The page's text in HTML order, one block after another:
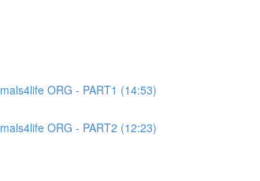
ORG - PART1 (14:53)
ORG - PART2 (12:23)